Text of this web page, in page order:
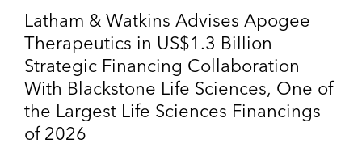
Latham & Watkins Advises Apogee
Therapeutics in US$1.3 Billion
Strategic Financing Collaboration
With Blackstone Life Sciences, One of
the Largest Life Sciences Financings
of 2026